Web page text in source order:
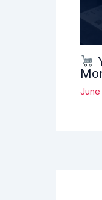
June